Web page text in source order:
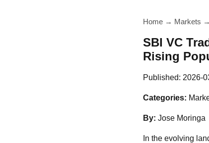
Home → Markets →
SBI VC
Rising
Published: 2026-
Categories:
By: Jose Moringa
In the evolving